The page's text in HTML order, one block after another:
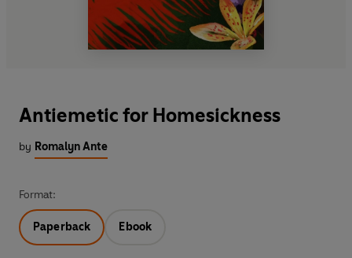
Antiemetic for Homesickness
by Romalyn Ante
Format:
Paperback Ebook